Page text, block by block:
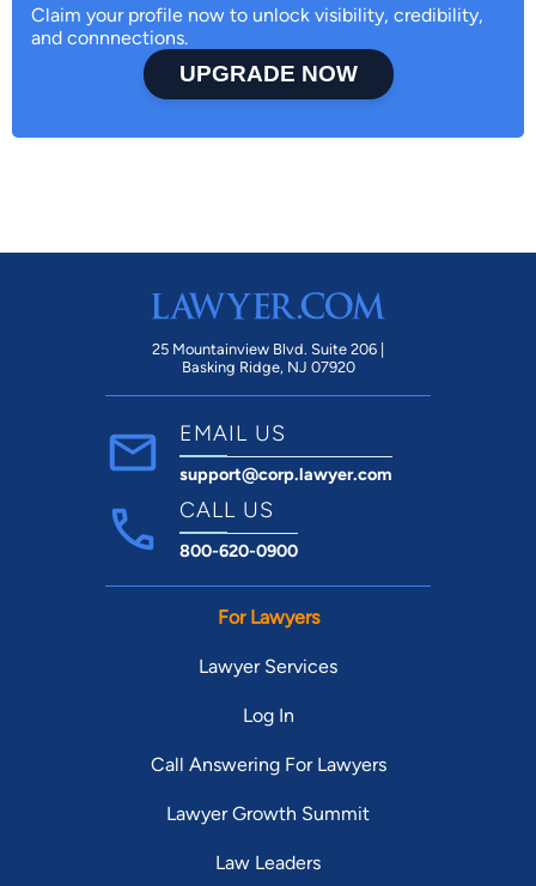
Claim your profile now to unlock visibility, credibility,
and connnections.
UPGRADE NOW
25 Mountainview Blvd. Suite 206 |
Basking Ridge, NJ 07920
EMAIL US
support@corp.lawyer.com
CALL US
800-620-0900
For Lawyers
Lawyer Services
Log In
Call Answering For Lawyers
Lawyer Growth Summit
Law Leaders